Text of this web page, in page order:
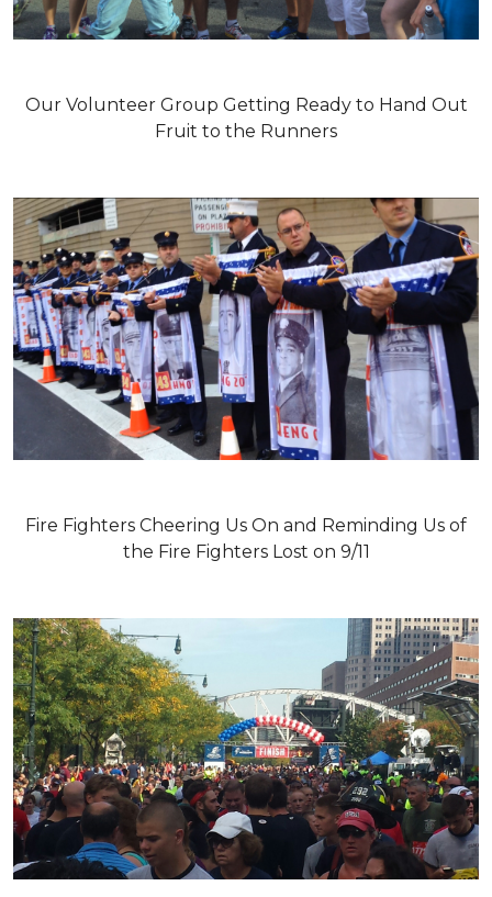
Our Volunteer Group Getting Ready to Hand Out
Fruit to the Runners
Fire Fighters Cheering Us On and Reminding Us of
the Fire Fighters Lost on 9/11